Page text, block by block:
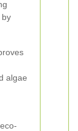
by
algae